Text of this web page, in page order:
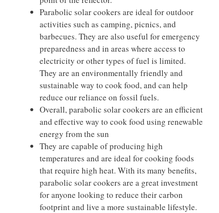
Parabolic solar cookers are ideal for outdoor
activities such as camping, picnics, and
barbecues. They are also useful for emergency
preparedness and in areas where access to
electricity or other types of fuel is limited.
They are an environmentally friendly and
sustainable way to cook food, and can help
reduce our reliance on fossil fuels.
Overall, parabolic solar cookers are an efficient
and effective way to cook food using renewable
energy from the sun
They are capable of producing high
temperatures and are ideal for cooking foods
that require high heat. With its many benefits,
parabolic solar cookers are a great investment
for anyone looking to reduce their carbon
footprint and live a more sustainable lifestyle.